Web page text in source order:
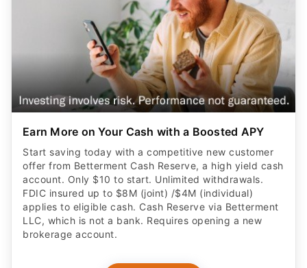
Earn More on Your Cash with a Boosted APY
Start saving today with a competitive new customer
offer from Betterment Cash Reserve, a high yield cash
account. Only $10 to start. Unlimited withdrawals.
FDIC insured up to $8M (joint) /$4M (individual)
applies to eligible cash. Cash Reserve via Betterment
LLC, which is not a bank. Requires opening a new
brokerage account.